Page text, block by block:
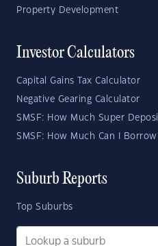
Property Development
Investor Calculators
Capital Gains Tax Calculator
Negative Gearing Calculator
SMSF: How Much Super
SMSF: How Much Can I
Suburb Reports
Top Suburbs